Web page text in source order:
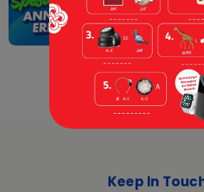
01 Apr 2026 | Event
Keep In